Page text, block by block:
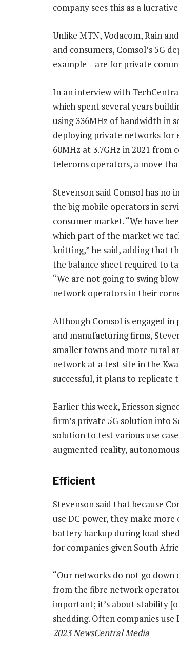
company sees this as a
Unlike MTN, Vodacom, Rain
and consumers, Comsol’s 5G
example – are for private
In an interview with
which spent several years
using 336MHz of bandwidth in
deploying private networks for
60MHz at 3.7GHz in 2021
telecoms operators, a move
Stevenson said Comsol has no
the big mobile operators in
consumer market. “We have
which part of the market we
knitting,” he said, adding that
the balance sheet required to
“We are not going to swing
network operators in their
Although Comsol is engaged
and manufacturing firms,
smaller towns and more rural
network at a test site in the
successful, it plans to
Earlier this week, Ericsson
firm’s private 5G solution into
solution to test various use
augmented reality,
Efficient
Stevenson said that because
use DC power, they make
battery backup during load
for companies given South
“Our networks do not go down
from the fibre network
important; it’s about stability
shedding. Often companies
2023 NewsCentral Media